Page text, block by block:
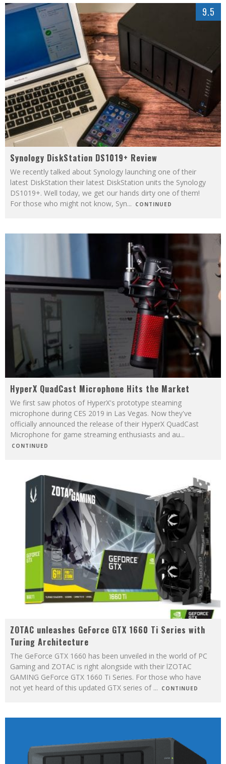
9.5
Synology DiskStation DS1019+ Review
We recently talked about Synology launching one of their
latest DiskStation their latest DiskStation units the Synology
DS1019+. Well today, we get our hands dirty one of them!
For those who might not know, Syn... CONTINUED
HyperX QuadCast Microphone Hits the Market
We first saw photos of HyperX's prototype steaming
microphone during CES 2019 in Las Vegas. Now they've
officially announced the release of their HyperX QuadCast
Microphone for game streaming enthusiasts and au...
CONTINUED
ZOTAC unleashes GeForce GTX 1660 Ti Series with
Turing Architecture
The GeForce GTX 1660 has been unveiled in the world of PC
Gaming and ZOTAC is right alongside with their lZOTAC
GAMING GeForce GTX 1660 Ti Series. For those who have
not yet heard of this updated GTX series of ... CONTINUED